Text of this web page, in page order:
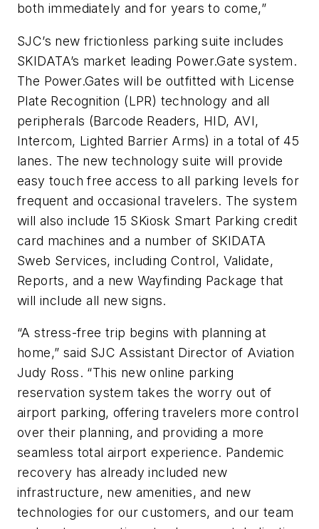
both immediately and for years to come,”
SJC’s new frictionless parking suite includes
SKIDATA’s market leading Power.Gate system.
The Power.Gates will be outfitted with License
Plate Recognition (LPR) technology and all
peripherals (Barcode Readers, HID, AVI,
Intercom, Lighted Barrier Arms) in a total of 45
lanes. The new technology suite will provide
easy touch free access to all parking levels for
frequent and occasional travelers. The system
will also include 15 SKiosk Smart Parking credit
card machines and a number of SKIDATA
Sweb Services, including Control, Validate,
Reports, and a new Wayfinding Package that
will include all new signs.
“A stress-free trip begins with planning at
home,” said SJC Assistant Director of Aviation
Judy Ross. “This new online parking
reservation system takes the worry out of
airport parking, offering travelers more control
over their planning, and providing a more
seamless total airport experience. Pandemic
recovery has already included new
infrastructure, new amenities, and new
technologies for our customers, and our team